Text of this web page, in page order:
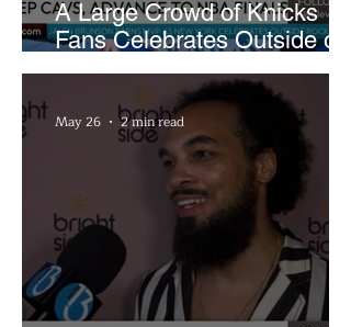
A Large Crowd of Knicks
Fans Celebrates Outside of
Rocket Arena
May 26 2 min read